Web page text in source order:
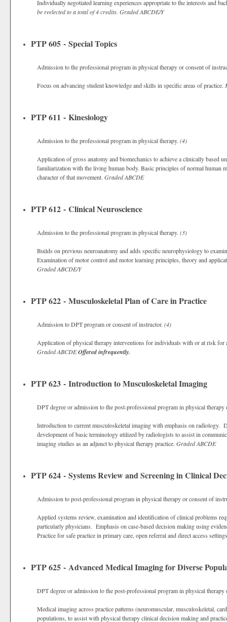
Individually negotiated learning experiences appropriate to the interests and
be reelected to a total of 4 credits. GradedABCDE/Y
PTP 605 - Special Topics
Admission to the professional program in physical therapy or consent of
Focus on advancing student knowledge and skills in specific areas of practice.
PTP 611 - Kinesiology
Admission to the professional program in physical therapy. (4)
Application of gross anatomy and biomechanics to achieve a clinically based
familiarization with the living human body. Basic principles of normal human
character of that movement. GradedABCDE
PTP 612 - Clinical Neuroscience
Admission to the professional program in physical therapy. (3)
Builds on previous neuroanatomy and adds specific neurophysiology to
Examination of motor control and motor learning principles, theory and
GradedABCDE/Y
PTP 622 - Musculoskeletal Plan of Care in Practice
Admission to DPT program or consent of instructor. (4)
Application of physical therapy interventions for individuals with or at risk for
GradedABCDEOffered infrequently.
PTP 623 - Introduction to Musculoskeletal Imaging
DPT degree or admission to the post-professional program in physical
Introduction to current musculoskeletal imaging with emphasis on radiology.
development of basic terminology utilized by radiologists to assist in
imaging studies as an adjunct to physical therapy practice. GradedABCDE
PTP 624 - Systems Review and Screening in Clinical
Admission to post-professional program in physical therapy or consent of
Applied systems review, examination and identification of clinical problems
particularly physicians. Emphasis on case-based decision making using
Practice for safe practice in primary care, open referral and direct access
PTP 625 - Advanced Medical Imaging for Diverse
DPT degree or admission to the post-professional program in physical
Medical imaging across practice patterns (neuromuscular, musculoskeletal,
populations, to assist with physical therapy clinical decision making and